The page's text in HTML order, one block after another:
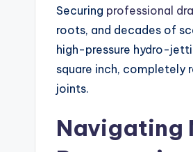
Securing professional
roots, and decades of
high-pressure hydro-
square inch, completely
joints.
Navigating